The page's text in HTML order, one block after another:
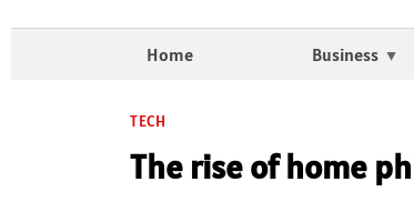
Home Business
TECH
The rise of home